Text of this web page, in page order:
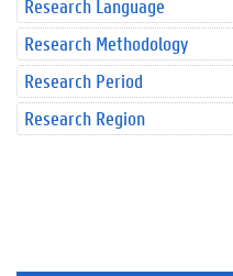
Research Language
Research Methodology
Research Period
Research Region